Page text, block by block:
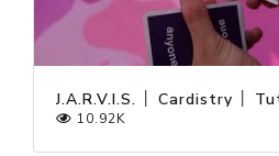
J.A.R.V.I.S. │ Cardistry │
10.92K